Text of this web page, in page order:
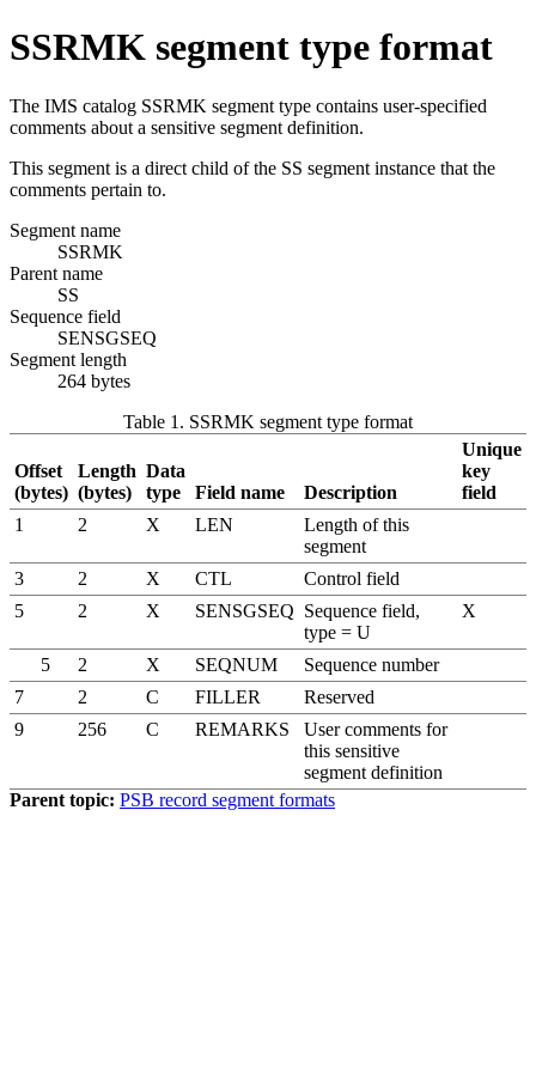
SSRMK segment type format
The IMS catalog SSRMK segment type contains user-specified
comments about a sensitive segment definition.
This segment is a direct child of the SS segment instance that the
comments pertain to.
Segment name
SSRMK
Parent name
SS
Sequence field
SENSGSEQ
Segment length
264 bytes
Table 1. SSRMK segment type format
Offset
(bytes)
Length
(bytes)
Data
type
Field name Description
Unique
key
field
1
2 X LEN
Length of this
segment
3
2 X CTL
Control field
5
2 X SENSGSEQ Sequence field,
type = U
X
5 2 X SEQNUM
Sequence number
7
2 C FILLER
Reserved
9
256 C REMARKS
User comments for
this sensitive
segment definition
Parent topic: PSB record segment formats